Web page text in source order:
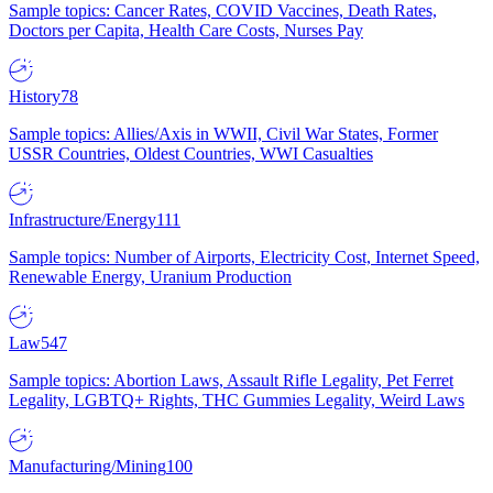
Sample topics: Cancer Rates, COVID Vaccines, Death Rates,
Doctors per Capita, Health Care Costs, Nurses Pay
History78
Sample topics: Allies/Axis in WWII, Civil War States, Former
USSR Countries, Oldest Countries, WWI Casualties
Infrastructure/Energy111
Sample topics: Number of Airports, Electricity Cost, Internet Speed,
Renewable Energy, Uranium Production
Law547
Sample topics: Abortion Laws, Assault Rifle Legality, Pet Ferret
Legality, LGBTQ+ Rights, THC Gummies Legality, Weird Laws
Manufacturing/Mining100